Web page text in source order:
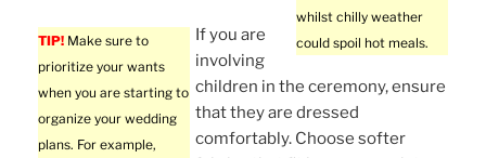
whilst chilly weather
could spoil hot meals.
TIP! Make sure to
prioritize your wants
when you are starting to
organize your wedding
plans. For example,
If you are
involving
children in the ceremony, ensure
that they are dressed
comfortably. Choose softer